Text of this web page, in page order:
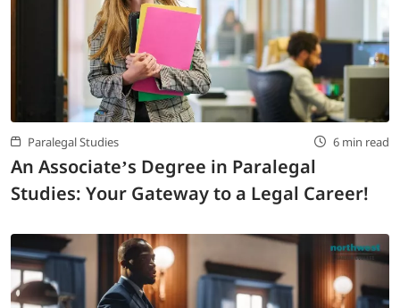
Paralegal Studies 6 min read
An Associate’s Degree in Paralegal
Studies: Your Gateway to a Legal Career!